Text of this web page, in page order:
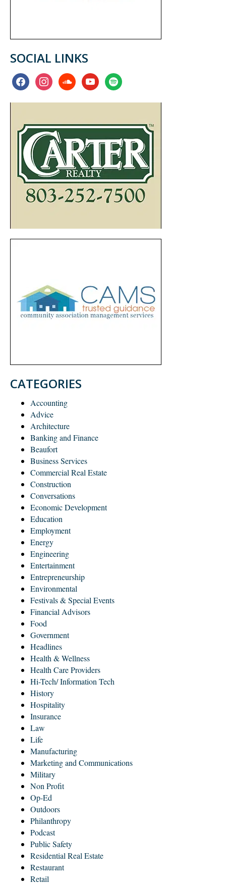
SOCIAL LINKS
facebookinstagramsoundcloudyoutubespotify
CATEGORIES
Accounting
Advice
Architecture
Banking and Finance
Beaufort
Business Services
Commercial Real Estate
Construction
Conversations
Economic Development
Education
Employment
Energy
Engineering
Entertainment
Entrepreneurship
Environmental
Festivals & Special Events
Financial Advisors
Food
Government
Headlines
Health & Wellness
Health Care Providers
Hi-Tech/ Information Tech
History
Hospitality
Insurance
Law
Life
Manufacturing
Marketing and Communications
Military
Non Profit
Op-Ed
Outdoors
Philanthropy
Podcast
Public Safety
Residential Real Estate
Restaurant
Retail